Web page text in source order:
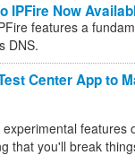
IPFire Now
features a
DNS.
Center App to
features
that you'll break